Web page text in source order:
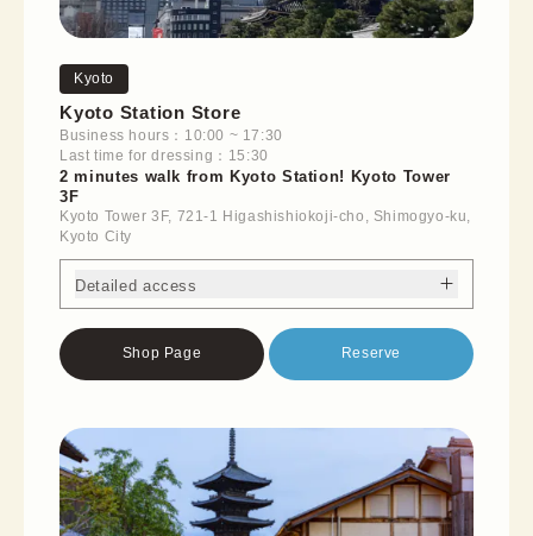
Kyoto
Kyoto Station Store
Business hours：10:00 ~ 17:30
Last time for dressing：15:30
2 minutes walk from Kyoto Station! Kyoto Tower
3F
Kyoto Tower 3F, 721-1 Higashishiokoji-cho, Shimogyo-ku,
Kyoto City
Detailed access
Shop Page Reserve